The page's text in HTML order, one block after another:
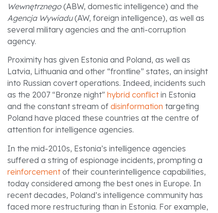
Wewnętrznego(ABW, domestic intelligence) and the
Agencja Wywiadu(AW, foreign intelligence), as well as
several military agencies and the anti-corruption
agency.
Proximity has given Estonia and Poland, as well as
Latvia, Lithuania and other “frontline” states, an insight
into Russian covert operations. Indeed, incidents such
as the 2007 “Bronze night” hybrid conflictin Estonia
and the constant stream of disinformation targeting
Poland have placed these countries at the centre of
attention for intelligence agencies.
In the mid-2010s, Estonia’s intelligence agencies
suffered a string of espionage incidents, prompting a
reinforcementof their counterintelligence capabilities,
today considered among the best ones in Europe. In
recent decades, Poland’s intelligence community has
faced more restructuring than in Estonia. For example,